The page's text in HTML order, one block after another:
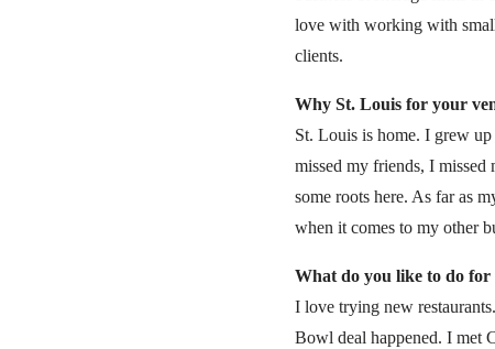
love with working with
clients.
Why St. Louis for your
St. Louis is home. I grew
missed my friends, I
some roots here. As far as
when it comes to my other
What do you like to do for
I love trying new
Bowl deal happened. I met